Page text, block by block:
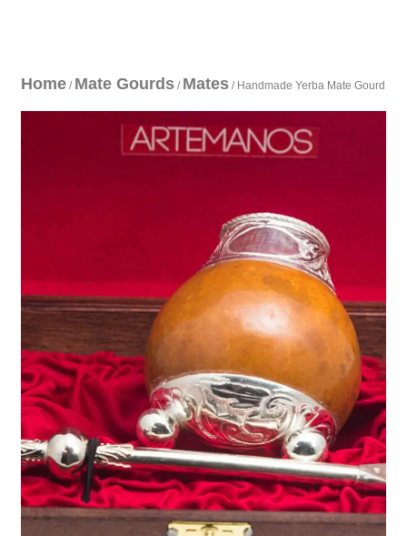
Home / Mate Gourds / Mates / Handmade Yerba Mate Gourd